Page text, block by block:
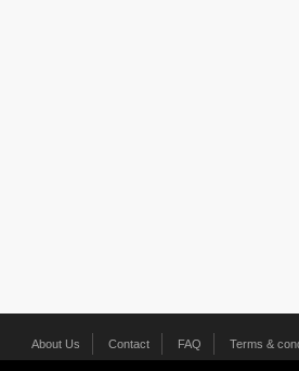
About Us Contact FAQ Terms &